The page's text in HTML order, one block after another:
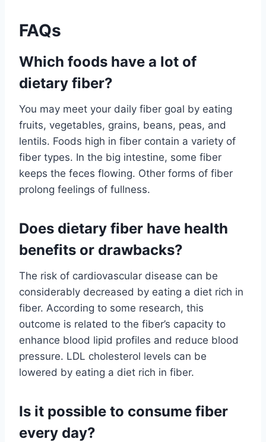
FAQs
Which foods have a lot of
dietary fiber?
You may meet your daily fiber goal by eating
fruits, vegetables, grains, beans, peas, and
lentils. Foods high in fiber contain a variety of
fiber types. In the big intestine, some fiber
keeps the feces flowing. Other forms of fiber
prolong feelings of fullness.
Does dietary fiber have health
benefits or drawbacks?
The risk of cardiovascular disease can be
considerably decreased by eating a diet rich in
fiber. According to some research, this
outcome is related to the fiber’s capacity to
enhance blood lipid profiles and reduce blood
pressure. LDL cholesterol levels can be
lowered by eating a diet rich in fiber.
Is it possible to consume fiber
every day?